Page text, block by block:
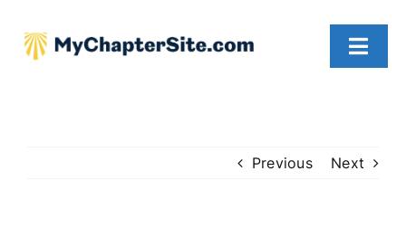
content
OUR PRICING Previous Next